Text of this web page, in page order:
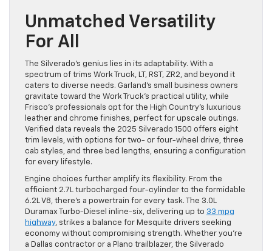
Unmatched Versatility
For All
The Silverado’s genius lies in its adaptability. With a
spectrum of trims Work Truck, LT, RST, ZR2, and beyond it
caters to diverse needs. Garland’s small business owners
gravitate toward the Work Truck’s practical utility, while
Frisco’s professionals opt for the High Country’s luxurious
leather and chrome finishes, perfect for upscale outings.
Verified data reveals the 2025 Silverado 1500 offers eight
trim levels, with options for two- or four-wheel drive, three
cab styles, and three bed lengths, ensuring a configuration
for every lifestyle.
Engine choices further amplify its flexibility. From the
efficient 2.7L turbocharged four-cylinder to the formidable
6.2L V8, there’s a powertrain for every task. The 3.0L
Duramax Turbo-Diesel inline-six, delivering up to 33 mpg
highway, strikes a balance for Mesquite drivers seeking
economy without compromising strength. Whether you’re
a Dallas contractor or a Plano trailblazer, the Silverado